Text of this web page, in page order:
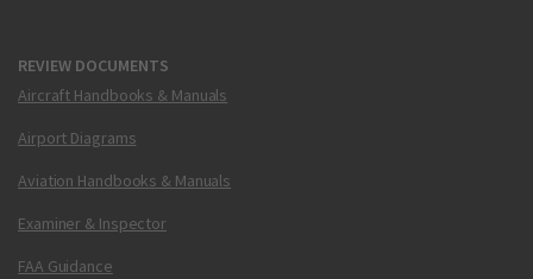
REVIEW DOCUMENTS
Aircraft Handbooks & Manuals
Airport Diagrams
Aviation Handbooks & Manuals
Examiner & Inspector
FAA Guidance